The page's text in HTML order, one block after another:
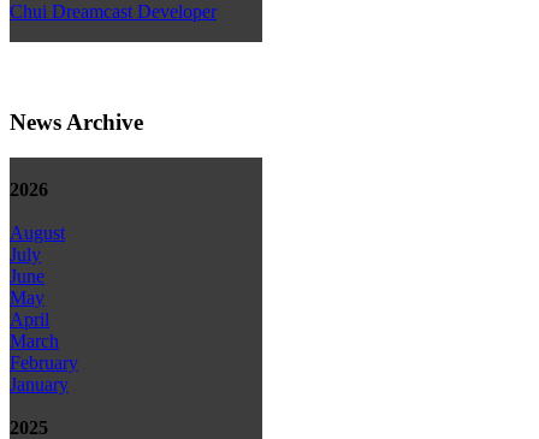
Chui Dreamcast Developer
News Archive
2026
August
July
June
May
April
March
February
January
2025